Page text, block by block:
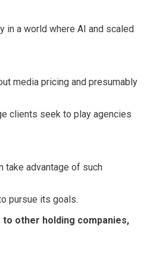
in a world where AI and scaled
media pricing and presumably
clients seek to play agencies
take advantage of such
pursue its goals.
to other holding companies,